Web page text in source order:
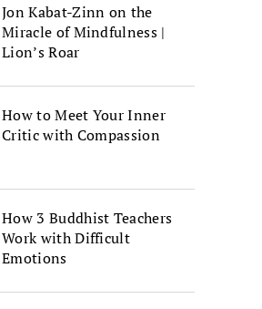
Jon Kabat-Zinn on the
Miracle of Mindfulness |
Lion’s Roar
How to Meet Your Inner
Critic with Compassion
How 3 Buddhist Teachers
Work with Difficult
Emotions